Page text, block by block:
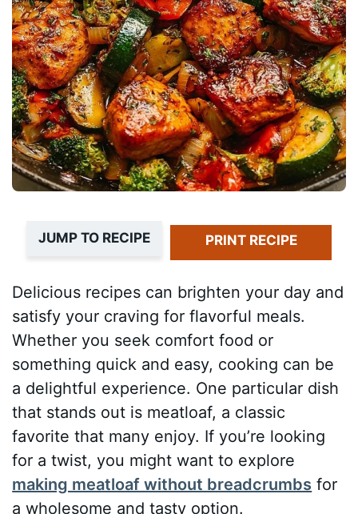
JUMP TO RECIPE PRINT RECIPE
Delicious recipes can brighten your day and
satisfy your craving for flavorful meals.
Whether you seek comfort food or
something quick and easy, cooking can be
a delightful experience. One particular dish
that stands out is meatloaf, a classic
favorite that many enjoy. If you’re looking
for a twist, you might want to explore
making meatloaf without breadcrumbs for
a wholesome and tasty option.